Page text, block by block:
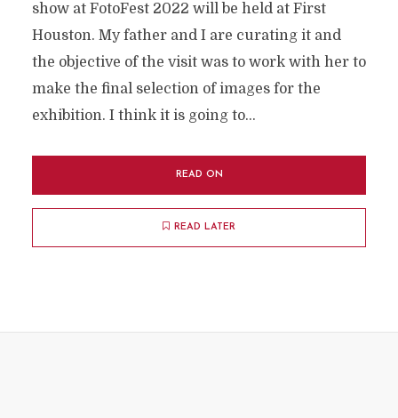
show at FotoFest 2022 will be held at First
Houston. My father and I are curating it and
the objective of the visit was to work with her to
make the final selection of images for the
exhibition. I think it is going to...
READ ON
READ LATER